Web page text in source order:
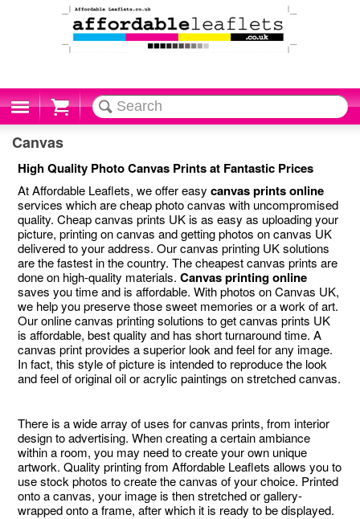
Cart
Canvas
High Quality Photo Canvas Prints at Fantastic Prices
At Affordable Leaflets, we offer easycanvas prints online
services which are cheap photo canvas with uncompromised
quality. Cheap canvas prints UK is as easy as uploading your
picture, printing on canvas and getting photos on canvas UK
delivered to your address. Our canvas printing UK solutions
are the fastest in the country. The cheapest canvas prints are
done on high-quality materials.Canvas printing online
saves you time and is affordable. With photos on Canvas UK,
we help you preserve those sweet memories or a work of art.
Our online canvas printing solutions to get canvas prints UK
is affordable, best quality and has short turnaround time. A
canvas print provides a superior look and feel for any image.
In fact, this style of picture is intended to reproduce the look
and feel of original oil or acrylic paintings on stretched canvas.
There is a wide array of uses for canvas prints, from interior
design to advertising. When creating a certain ambiance
within a room, you may need to create your own unique
artwork. Quality printing from Affordable Leaflets allows you to
use stock photos to create the canvas of your choice. Printed
onto a canvas, your image is then stretched or gallery-
wrapped onto a frame, after which it is ready to be displayed.